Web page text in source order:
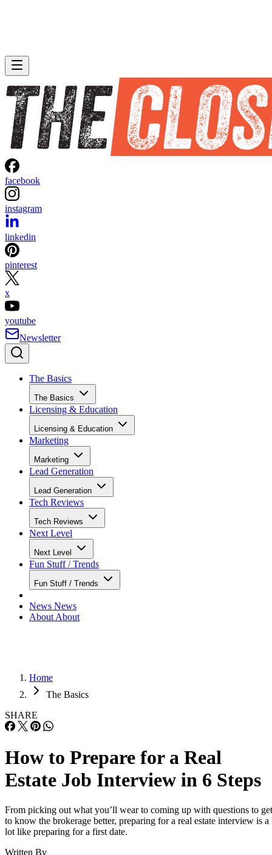
facebook
instagram
linkedin
pinterest
x
youtube
Newsletter
The Basics
The Basics
Licensing & Education
Licensing & Education
Marketing
Marketing
Lead Generation
Lead Generation
Tech Reviews
Tech Reviews
Next Level
Next Level
Fun Stuff / Trends
Fun Stuff / Trends
News News
About About
Home
The Basics
SHARE
How to Prepare for a Real
Estate Job Interview in 6 Steps
From picking out what you’ll wear to coming up with questions to get
to know the brokerage better, preparing for a real estate interview is a
lot like preparing for a first date.
Written By